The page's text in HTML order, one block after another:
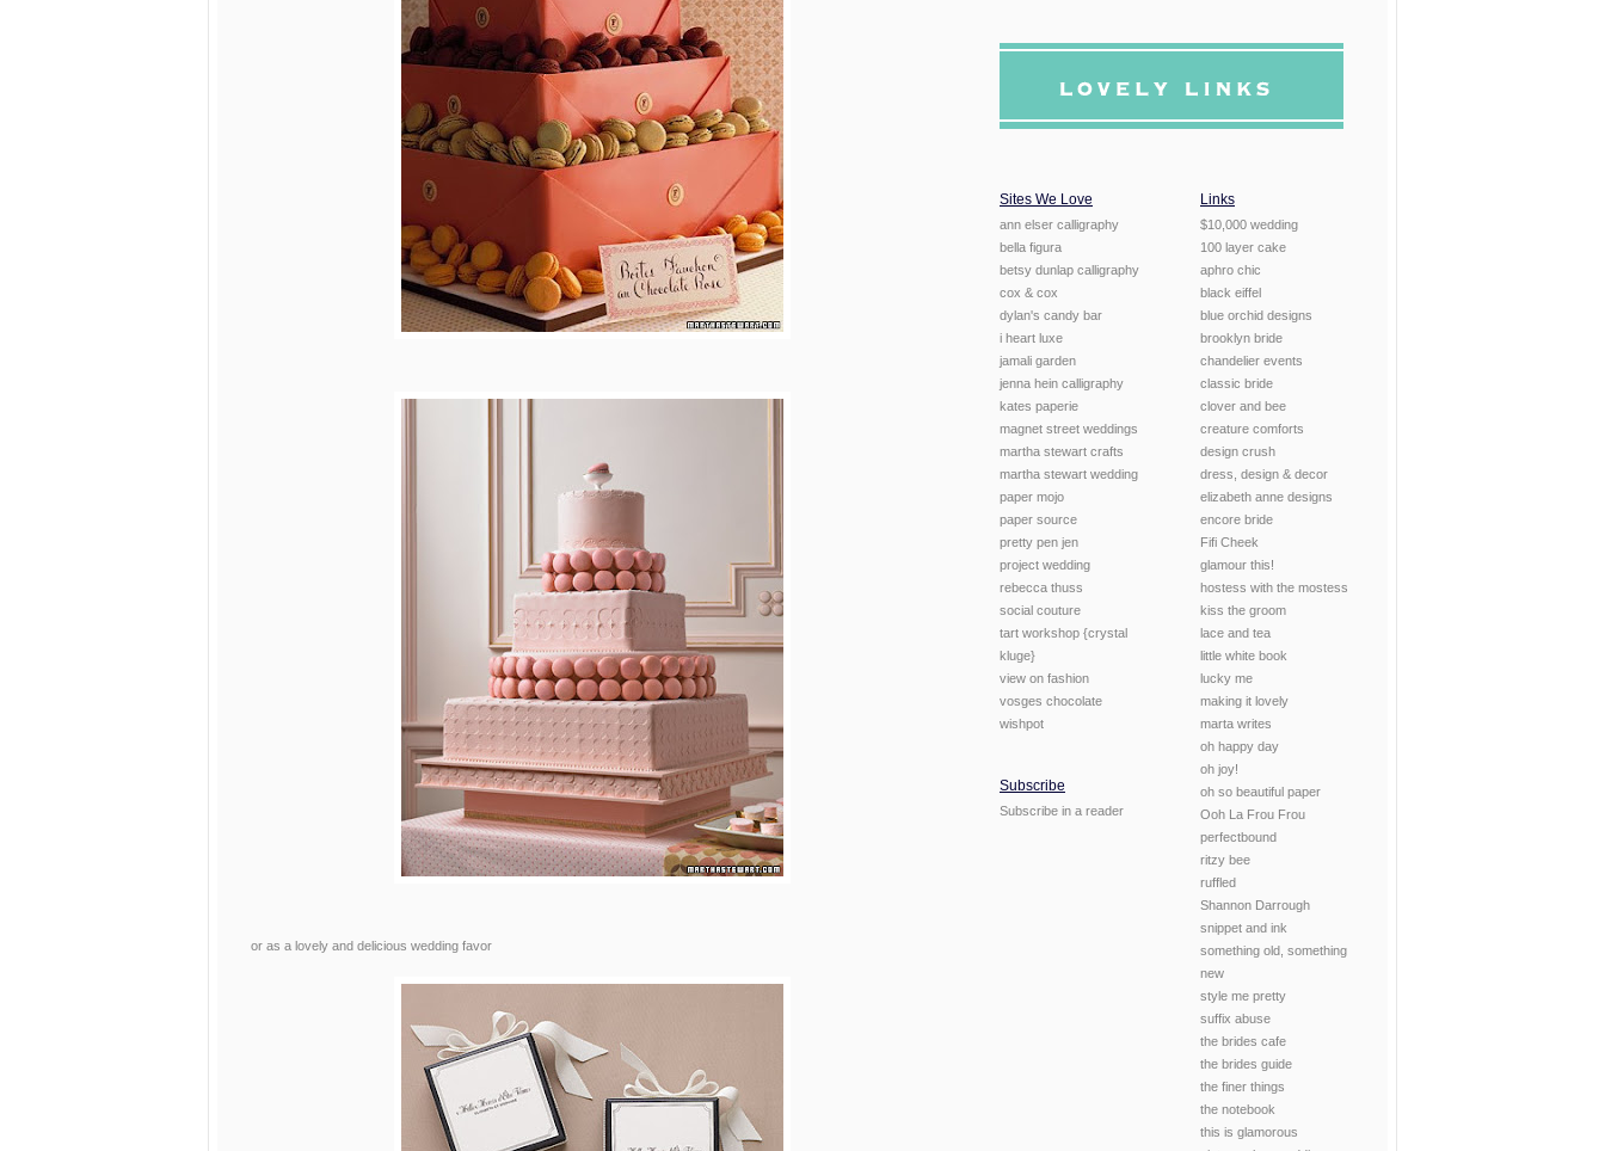
or as a lovely and delicious wedding favor
Sites We Love
ann elser calligraphy
bella figura
betsy dunlap calligraphy
cox & cox
dylan's candy bar
i heart luxe
jamali garden
jenna hein calligraphy
kates paperie
magnet street weddings
martha stewart crafts
martha stewart wedding
paper mojo
paper source
pretty pen jen
project wedding
rebecca thuss
social couture
tart workshop {crystal
kluge}
view on fashion
vosges chocolate
wishpot
Subscribe
Subscribe in a reader
Links
$10,000 wedding
100 layer cake
aphro chic
black eiffel
blue orchid designs
brooklyn bride
chandelier events
classic bride
clover and bee
creature comforts
design crush
dress, design & decor
elizabeth anne designs
encore bride
Fifi Cheek
glamour this!
hostess with the mostess
kiss the groom
lace and tea
little white book
lucky me
making it lovely
marta writes
oh happy day
oh joy!
oh so beautiful paper
Ooh La Frou Frou
perfectbound
ritzy bee
ruffled
Shannon Darrough
snippet and ink
something old, something
new
style me pretty
suffix abuse
the brides cafe
the brides guide
the finer things
the notebook
this is glamorous